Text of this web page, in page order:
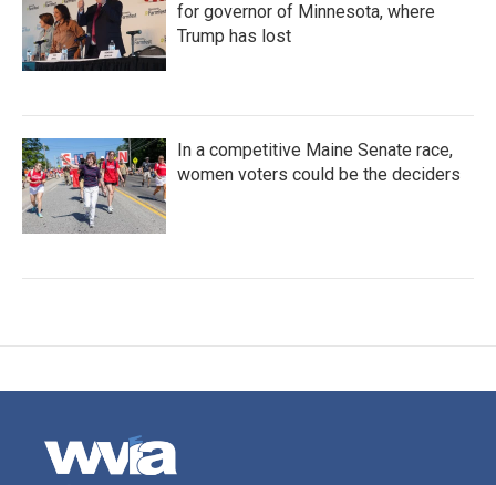
for governor of Minnesota, where
Trump has lost
In a competitive Maine Senate race,
women voters could be the deciders